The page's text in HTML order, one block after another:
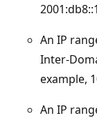
An IP
Inter-
example,
An IP